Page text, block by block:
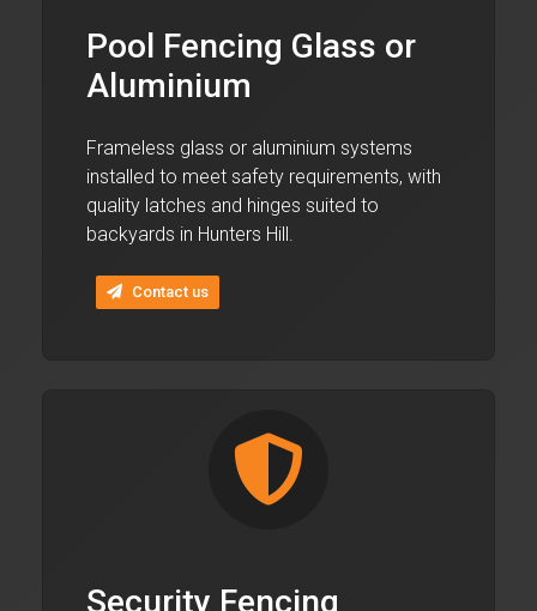
Pool Fencing Glass or
Aluminium
Frameless glass or aluminium systems
installed to meet safety requirements, with
quality latches and hinges suited to
backyards in Hunters Hill.
Contact us
Security Fencing